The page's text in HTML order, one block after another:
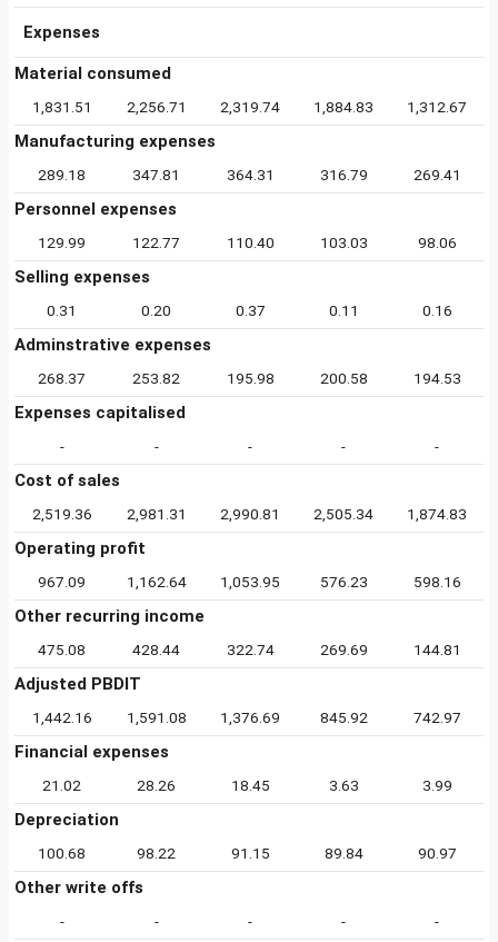
Expenses
Material consumed
1,831.51 2,256.71 2,319.74 1,884.83 1,312.67
Manufacturing expenses
289.18 347.81 364.31 316.79 269.41
Personnel expenses
129.99 122.77 110.40 103.03 98.06
Selling expenses
0.31 0.20 0.37 0.11 0.16
Adminstrative expenses
268.37 253.82 195.98 200.58 194.53
Expenses capitalised
- - - - -
Cost of sales
2,519.36 2,981.31 2,990.81 2,505.34 1,874.83
Operating profit
967.09 1,162.64 1,053.95 576.23 598.16
Other recurring income
475.08 428.44 322.74 269.69 144.81
Adjusted PBDIT
1,442.16 1,591.08 1,376.69 845.92 742.97
Financial expenses
21.02 28.26 18.45 3.63 3.99
Depreciation
100.68 98.22 91.15 89.84 90.97
Other write offs
- - - - -